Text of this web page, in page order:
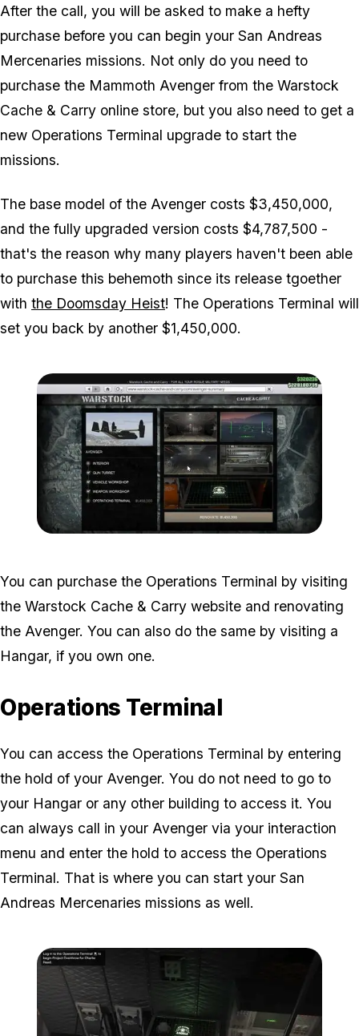
After the call, you will be asked to make a hefty
purchase before you can begin your San Andreas
Mercenaries missions. Not only do you need to
purchase the Mammoth Avenger from the Warstock
Cache & Carry online store, but you also need to get a
new Operations Terminal upgrade to start the
missions.
The base model of the Avenger costs $3,450,000,
and the fully upgraded version costs $4,787,500 -
that's the reason why many players haven't been able
to purchase this behemoth since its release tgoether
with the Doomsday Heist! The Operations Terminal will
set you back by another $1,450,000.
You can purchase the Operations Terminal by visiting
the Warstock Cache & Carry website and renovating
the Avenger. You can also do the same by visiting a
Hangar, if you own one.
Operations Terminal
You can access the Operations Terminal by entering
the hold of your Avenger. You do not need to go to
your Hangar or any other building to access it. You
can always call in your Avenger via your interaction
menu and enter the hold to access the Operations
Terminal. That is where you can start your San
Andreas Mercenaries missions as well.